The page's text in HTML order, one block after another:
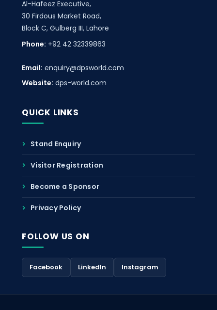
Al-Hafeez Executive,
30 Firdous Market Road,
Block C, Gulberg III, Lahore
Phone: +92 42 32339863
Email: enquiry@dpsworld.com
Website: dps-world.com
QUICK LINKS
Stand Enquiry
Visitor Registration
Become a Sponsor
Privacy Policy
FOLLOW US ON
Facebook LinkedIn Instagram